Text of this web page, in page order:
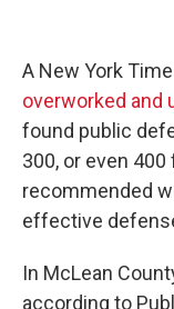
A New York
overworked and
found public
300, or even
recommended
effective
In McLean
according to